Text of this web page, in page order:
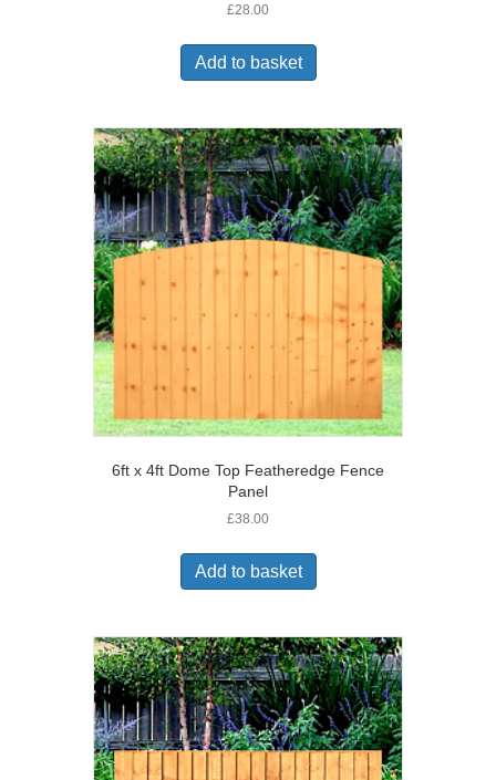
£28.00
Add to basket
6ft x 4ft Dome Top Featheredge Fence
Panel
£38.00
Add to basket